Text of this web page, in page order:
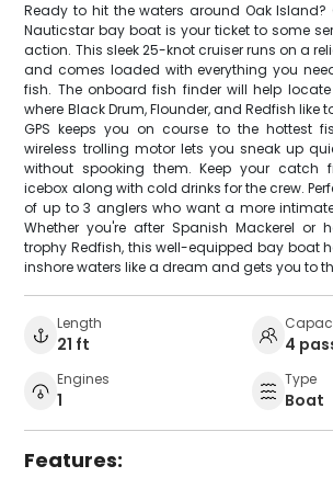
Ready to hit the waters around Oak Island?
Nauticstar bay boat is your ticket to some
action. This sleek 25-knot cruiser runs on a
and comes loaded with everything you
fish. The onboard fish finder will help
where Black Drum, Flounder, and Redfish like
GPS keeps you on course to the hottest
wireless trolling motor lets you sneak up
without spooking them. Keep your catch
icebox along with cold drinks for the crew.
of up to 3 anglers who want a more
Whether you're after Spanish Mackerel or
trophy Redfish, this well-equipped bay boat
inshore waters like a dream and gets you to
Length
21 ft 4
Engines
1
Type
Boat
Features: